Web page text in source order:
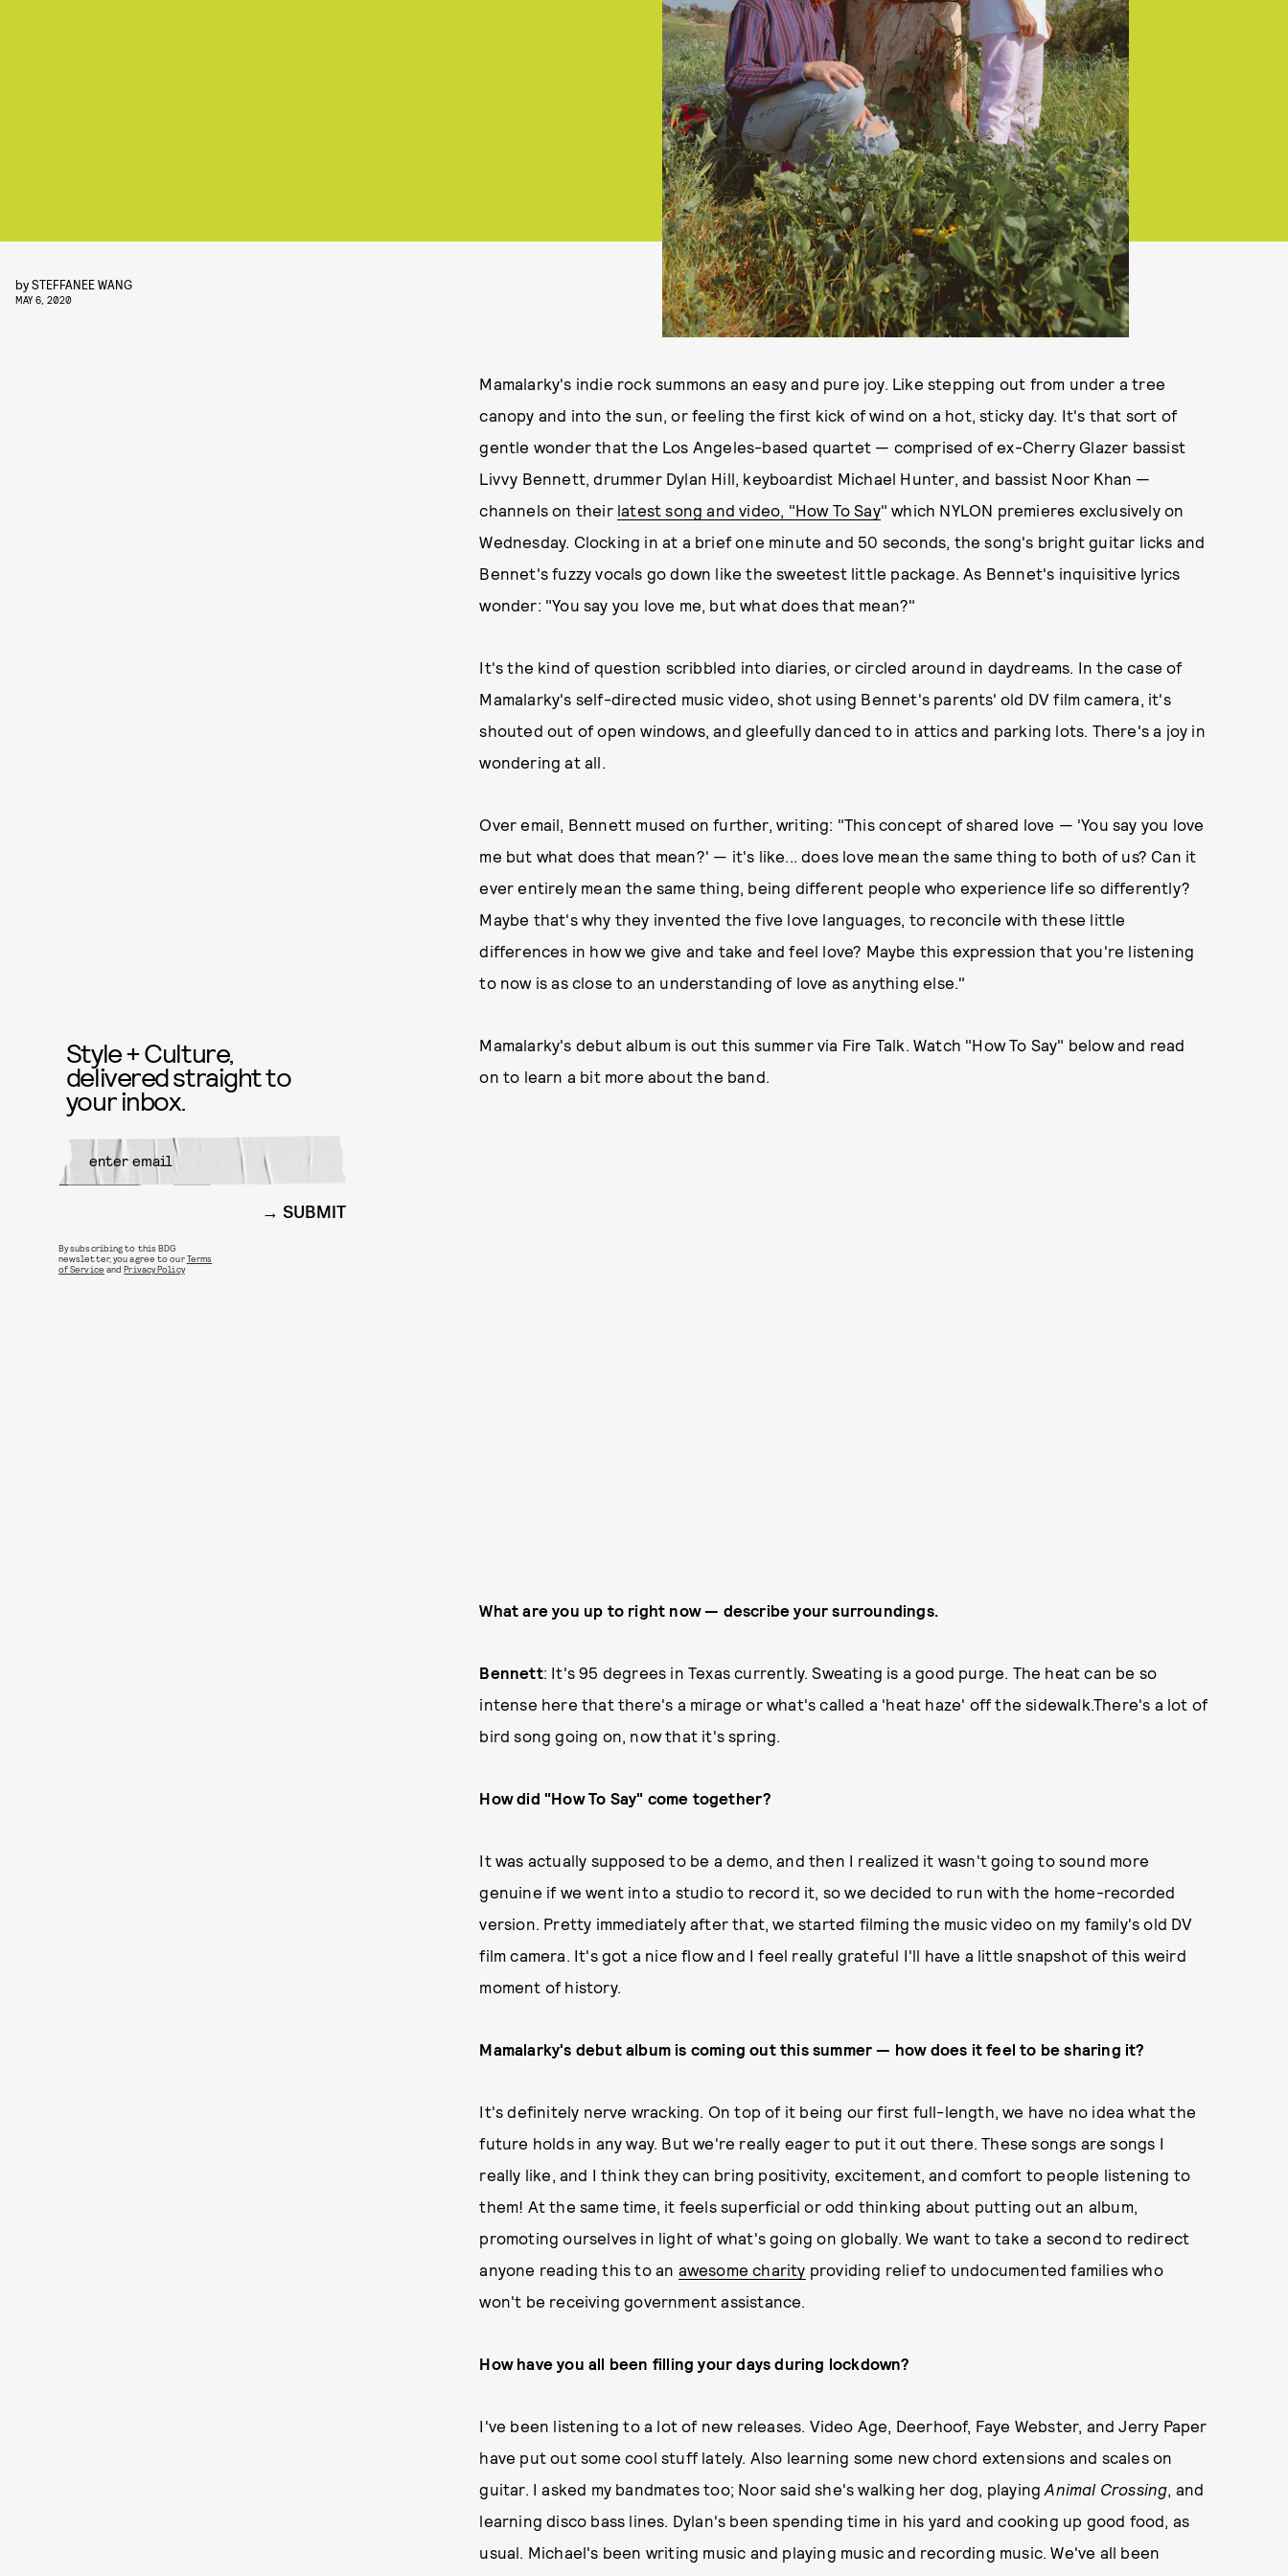
bySTEFFANEE WANG
MAY 6, 2020
Mamalarky's indie rock summons an easy and pure joy. Like stepping out from under a tree
canopy and into the sun, or feeling the first kick of wind on a hot, sticky day. It's that sort of
gentle wonder that the Los Angeles-based quartet — comprised of ex-Cherry Glazer bassist
Livvy Bennett, drummer Dylan Hill, keyboardist Michael Hunter, and bassist Noor Khan —
channels on their latest song and video, "How To Say" which NYLON premieres exclusively on
Wednesday. Clocking in at a brief one minute and 50 seconds, the song's bright guitar licks and
Bennet's fuzzy vocals go down like the sweetest little package. As Bennet's inquisitive lyrics
wonder: "You say you love me, but what does that mean?"
It's the kind of question scribbled into diaries, or circled around in daydreams. In the case of
Mamalarky's self-directed music video, shot using Bennet's parents' old DV film camera, it's
shouted out of open windows, and gleefully danced to in attics and parking lots. There's a joy in
wondering at all.
Over email, Bennett mused on further, writing: "This concept of shared love — 'You say you love
me but what does that mean?' — it's like... does love mean the same thing to both of us? Can it
ever entirely mean the same thing, being different people who experience life so differently?
Maybe that's why they invented the five love languages, to reconcile with these little
differences in how we give and take and feel love? Maybe this expression that you're listening
to now is as close to an understanding of love as anything else."
Mamalarky's debut album is out this summer via Fire Talk. Watch "How To Say" below and read
on to learn a bit more about the band.
What are you up to right now — describe your surroundings.
Bennett: It's 95 degrees in Texas currently. Sweating is a good purge. The heat can be so
intense here that there's a mirage or what's called a 'heat haze' off the sidewalk.There's a lot of
bird song going on, now that it's spring.
How did "How To Say" come together?
It was actually supposed to be a demo, and then I realized it wasn't going to sound more
genuine if we went into a studio to record it, so we decided to run with the home-recorded
version. Pretty immediately after that, we started filming the music video on my family's old DV
film camera. It's got a nice flow and I feel really grateful I'll have a little snapshot of this weird
moment of history.
Mamalarky's debut album is coming out this summer — how does it feel to be sharing it?
It's definitely nerve wracking. On top of it being our first full-length, we have no idea what the
future holds in any way. But we're really eager to put it out there. These songs are songs I
really like, and I think they can bring positivity, excitement, and comfort to people listening to
them! At the same time, it feels superficial or odd thinking about putting out an album,
promoting ourselves in light of what's going on globally. We want to take a second to redirect
anyone reading this to an awesome charity providing relief to undocumented families who
won't be receiving government assistance.
How have you all been filling your days during lockdown?
I've been listening to a lot of new releases. Video Age, Deerhoof, Faye Webster, and Jerry Paper
have put out some cool stuff lately. Also learning some new chord extensions and scales on
guitar. I asked my bandmates too; Noor said she's walking her dog, playingAnimal Crossing , and
learning disco bass lines. Dylan's been spending time in his yard and cooking up good food, as
usual. Michael's been writing music and playing music and recording music. We've all been
Style + Culture,
delivered straight to
your inbox.
SUBMIT
By subscribing to this BDG
newsletter, you agree to ourTerms
of Service andPrivacy Policy